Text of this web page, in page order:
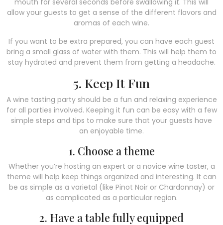
allow your guests to get a sense of the different flavors and
aromas of each wine.
If you want to be extra prepared, you can have each guest
bring a small glass of water with them. This will help them to
stay hydrated and prevent them from getting a headache.
5. Keep It Fun
A wine tasting party should be a fun and relaxing experience
for all parties involved. Keeping it fun can be easy with a few
simple steps and tips to make sure that your guests have
an enjoyable time.
1. Choose a theme
Whether you’re hosting an expert or a novice wine taster, a
theme will help keep things organized and interesting. It can
be as simple as a varietal (like Pinot Noir or Chardonnay) or
as complicated as a particular region.
2. Have a table fully equipped